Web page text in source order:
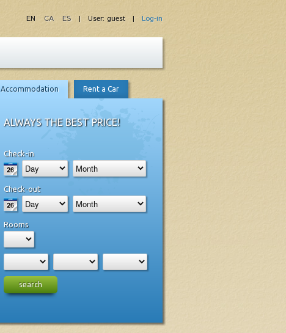
| User: guest | Log-in
EN CA ES
Accommodation Rent a Car
ALWAYS THE BEST PRICE!
Check-in
Check-out
Rooms
search